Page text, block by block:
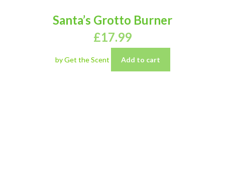
Santa’s Grotto Burner
£17.99
by Get the Scent Add to cart